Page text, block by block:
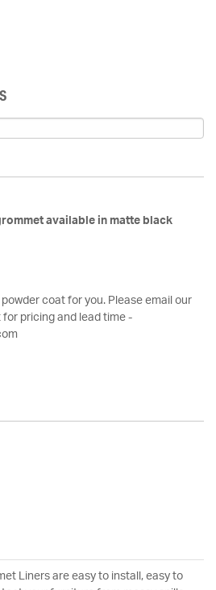
available in matte black
coat for you. Please email our
pricing and lead time -
Liners are easy to install, easy to